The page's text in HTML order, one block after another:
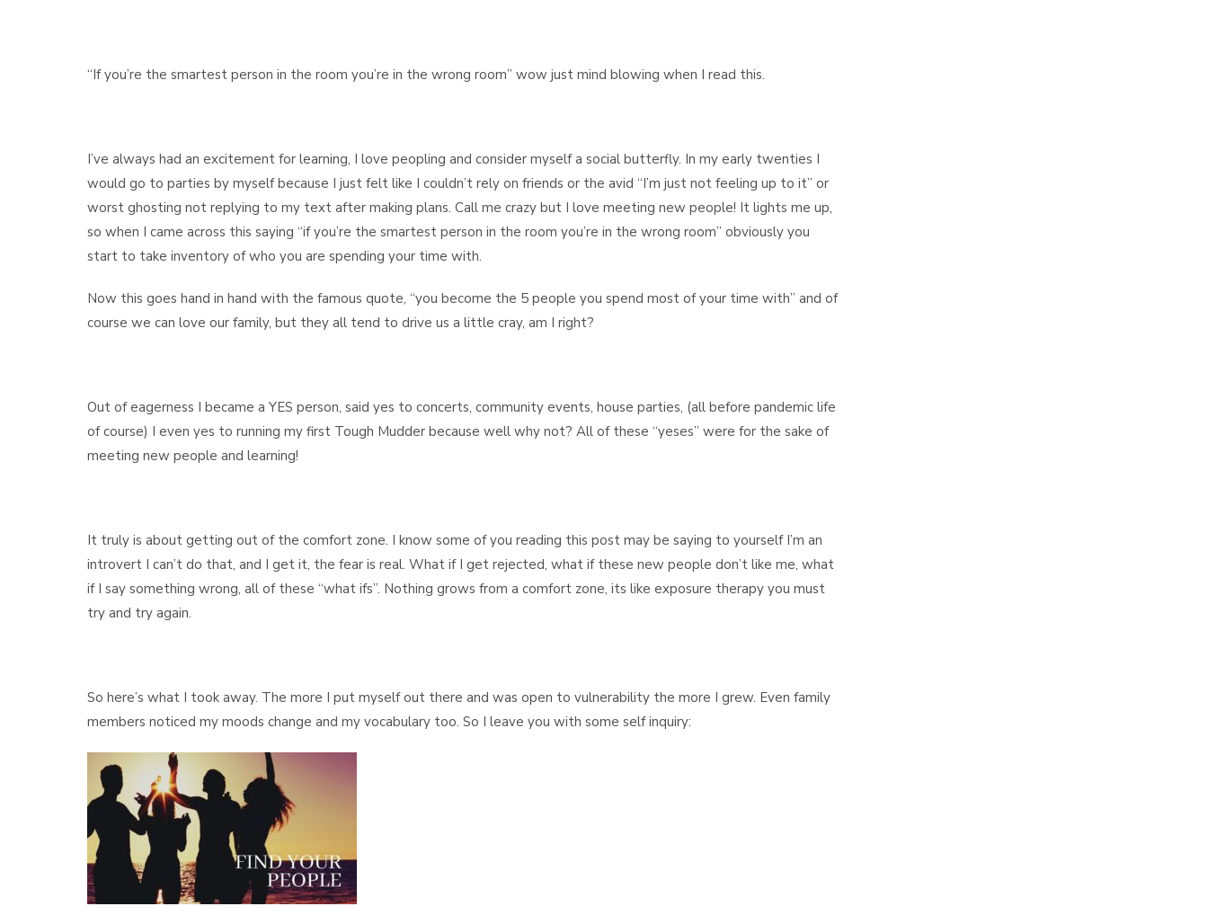
“If you’re the smartest person in the room you’re in the wrong room” wow just mind blowing when I read this.
I’ve always had an excitement for learning, I love peopling and consider myself a social butterfly. In my early twenties I
would go to parties by myself because I just felt like I couldn’t rely on friends or the avid “I’m just not feeling up to it” or
worst ghosting not replying to my text after making plans. Call me crazy but I love meeting new people! It lights me up,
so when I came across this saying “if you’re the smartest person in the room you’re in the wrong room” obviously you
start to take inventory of who you are spending your time with.
Now this goes hand in hand with the famous quote, “you become the 5 people you spend most of your time with” and of
course we can love our family, but they all tend to drive us a little cray, am I right?
Out of eagerness I became a YES person, said yes to concerts, community events, house parties, (all before pandemic life
of course) I even yes to running my first Tough Mudder because well why not? All of these “yeses” were for the sake of
meeting new people and learning!
It truly is about getting out of the comfort zone. I know some of you reading this post may be saying to yourself I’m an
introvert I can’t do that, and I get it, the fear is real. What if I get rejected, what if these new people don’t like me, what
if I say something wrong, all of these “what ifs”. Nothing grows from a comfort zone, its like exposure therapy you must
try and try again.
So here’s what I took away. The more I put myself out there and was open to vulnerability the more I grew. Even family
members noticed my moods change and my vocabulary too. So I leave you with some self inquiry: